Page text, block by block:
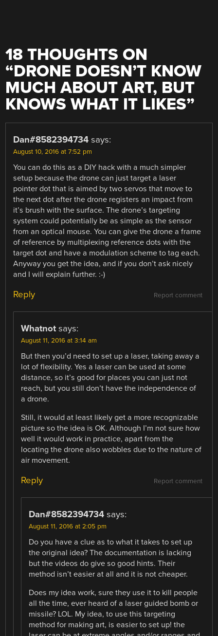
18 THOUGHTS ON
“DRONE DOESN’T KNOW
MUCH ABOUT ART, BUT
KNOWS WHAT IT LIKES”
Dan#8582394734 says:
August 10, 2016 at 7:52 pm
You can do this as a DIY hack with a much simpler
setup because the drone can just target a laser
pointer dot that is aimed by two servos that move to
the next dot after the drone registers an impact from
it’s brush with the surface. The drone’s targeting
system could potentially be as simple as the sensor
from an optical mouse. You can give the drone a frame
of reference by multiplexing reference dots with the
target dot and have a modulation scheme to tag each.
Anyway you get the idea, and if you don’t ask nicely
and I will explain further. :-)
Report comment
Reply
Whatnot says:
August 11, 2016 at 3:14 am
But then you’d need to set up a laser, taking away a
lot of flexibility. Yes a laser can be used at some
distance, so it’s good for places you can just not
reach, but you still don’t have the independence of
a drone.
Still, it would at least likely get a more recognizable
picture so the idea is OK. Although I’m not sure how
well it would work in practice, apart from the
locating the drone also wobbles due to the nature of
air movement.
Report comment
Reply
Dan#8582394734 says:
August 11, 2016 at 2:05 pm
Do you have a clue as to what it takes to set up
the original idea? The documentation is lacking
but the videos do give so good hints. Their
method isn’t easier at all and it is not cheaper.
Does my idea work, sure they use it to kill people
all the time, ever heard of a laser guided bomb or
missile? LOL. My idea, to use this targeting
method for making art, is easier to set up! the